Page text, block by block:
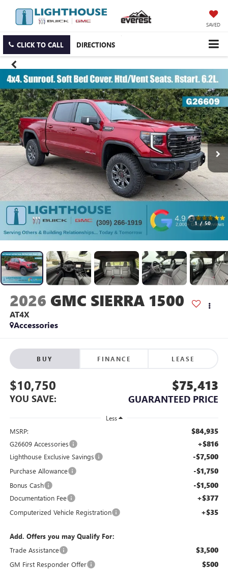
SAVED
CLICK TO CALL DIRECTIONS
1 / 50
2026 GMC SIERRA 1500
AT4X
Accessories
BUY FINANCE LEASE
$10,750
YOU SAVE:
$75,413
GUARANTEED PRICE
Less
MSRP: $84,935
G26609 Accessories +$816
Lighthouse Exclusive Savings -$7,500
Purchase Allowance -$1,750
Bonus Cash -$1,500
Documentation Fee +$377
Computerized Vehicle Registration +$35
Add. Offers you may Qualify For:
Trade Assistance
$3,500
GM First Responder Offer $500